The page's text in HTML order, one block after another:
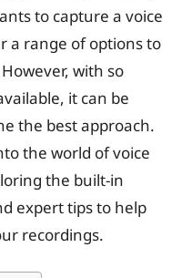
to capture a voice
a range of options to
with so
it can be
the best approach.
the world of voice
the built-in
expert tips to help
recordings.